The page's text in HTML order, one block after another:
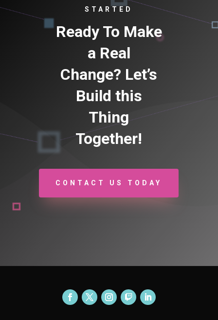
STARTED
Ready To Make
a Real
Change? Let’s
Build this
Thing
Together!
CONTACT US TODAY